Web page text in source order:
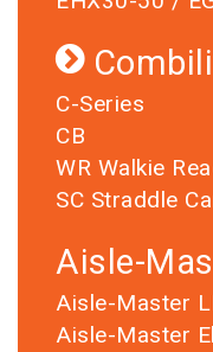
C-Series
CB
WR Walkie
SC Straddle
Aisle-
Aisle-Master
Aisle-Master